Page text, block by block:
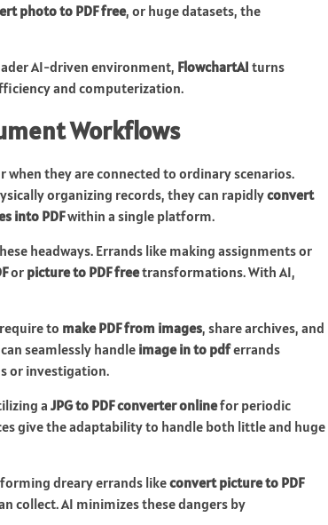
photo to PDF free, or huge datasets, the
AI-driven environment, FlowchartAI turns
and computerization.
Workflows
when they are connected to ordinary scenarios.
organizing records, they can rapidlyconvert
into PDFwithin a single platform.
headways. Errands like making assignments or
or picture to PDF freetransformations. With AI,
to make PDF from images, share archives, and
seamlessly handle image in to pdferrands
or investigation.
a JPG to PDF converter onlinefor periodic
give the adaptability to handle both little and huge
dreary errands likeconvert picture to PDF
collect. AI minimizes these dangers by